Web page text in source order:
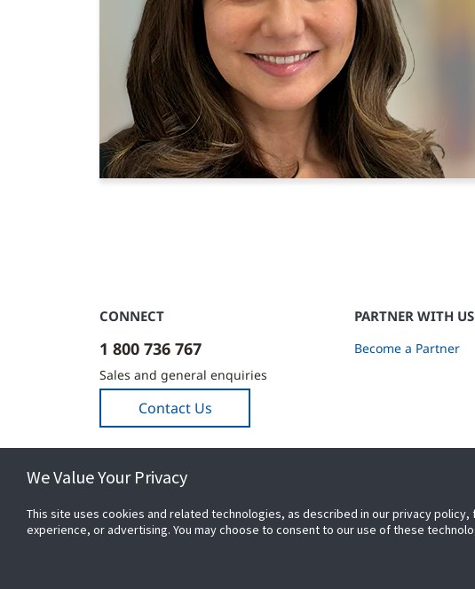
CONNECT
1 800 736 767
Sales and general enquiries
Contact Us
PARTNER WITH US
Become a Partner
We Value Your Privacy
This site uses cookies and related technologies, as described in our privacy
experience, or advertising. You may choose to consent to our use of these